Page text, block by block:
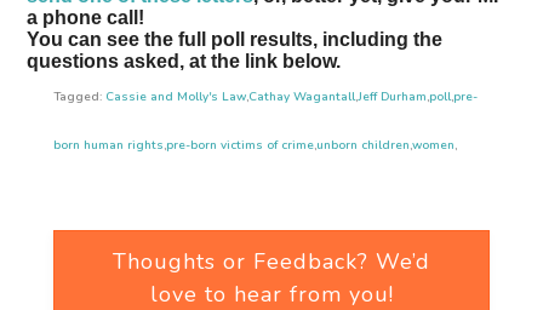
a phone call!
You can see the full poll results, including the
questions asked, at the link below.
Tagged: Cassie and Molly's Law,Cathay Wagantall,Jeff Durham,poll,pre-
born human rights,pre-born victims of crime,unborn children,women,
Thoughts or Feedback? We’d
love to hear from you!